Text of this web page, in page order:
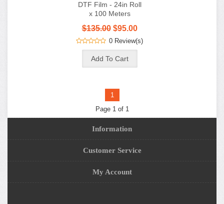
DTF Film - 24in Roll
x 100 Meters
$135.00 $95.00
0 Review(s)
1
Page 1 of 1
Information
Customer Service
My Account